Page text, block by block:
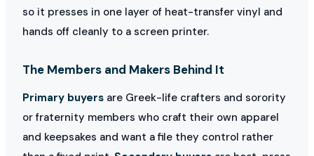
so it presses in one layer of heat-transfer vinyl and
hands off cleanly to a screen printer.
The Members and Makers Behind It
Primary buyers are Greek-life crafters and sorority
or fraternity members who craft their own apparel
and keepsakes and want a file they control rather